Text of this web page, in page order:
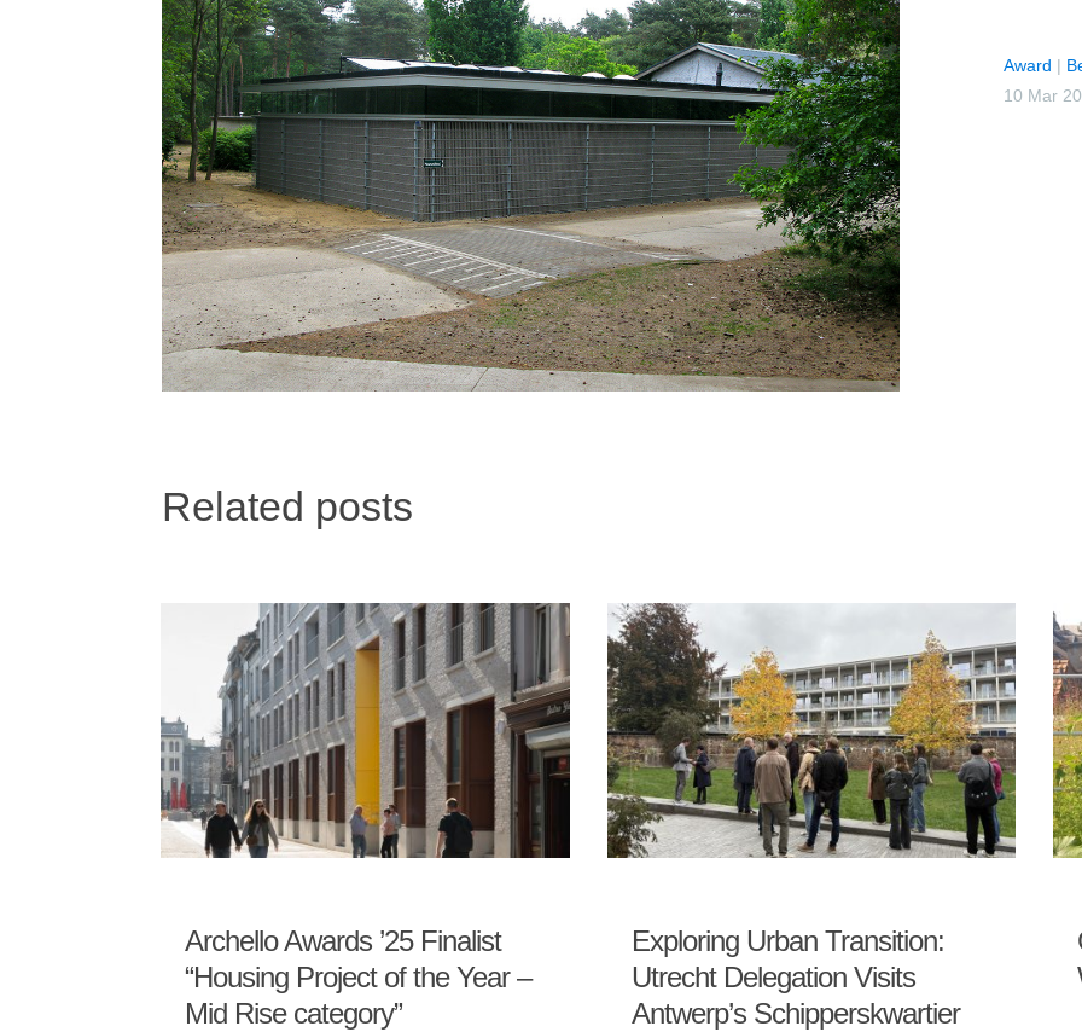
Award |
10 Mar
Related posts
Archello Awards ’25 Finalist
“Housing Project of the Year –
Mid Rise category”
Exploring Urban Transition:
Utrecht Delegation Visits
Antwerp’s Schipperskwartier